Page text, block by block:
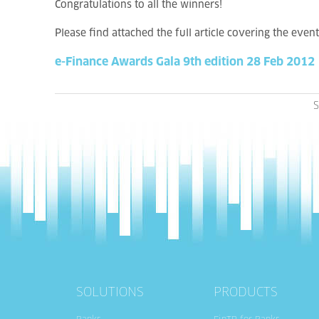
Congratulations to all the winners!
Please find attached the full article covering the
e-Finance Awards Gala 9th edition 28 Feb 2012
SOLUTIONS PRODUCTS